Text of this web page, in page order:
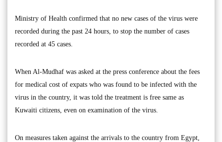
Ministry of Health confirmed that no new cases of the virus were
recorded during the past 24 hours, to stop the number of cases
recorded at 45 cases.
When Al-Mudhaf was asked at the press conference about the fees
for medical cost of expats who was found to be infected with the
virus in the country, it was told the treatment is free same as
Kuwaiti citizens, even on examination of the virus.
On measures taken against the arrivals to the country from Egypt,